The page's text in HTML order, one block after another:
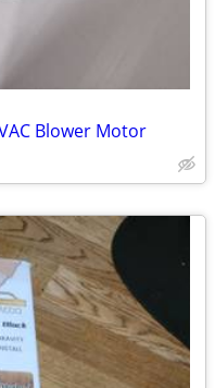
Blower Motor